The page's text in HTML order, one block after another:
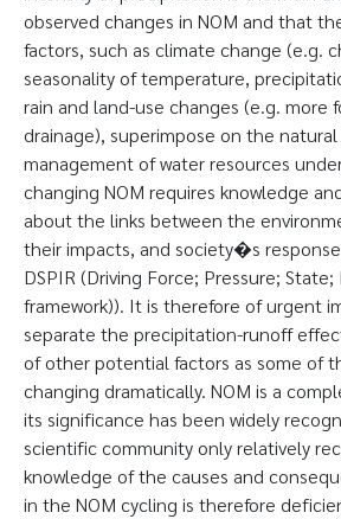
observed changes in NOM and that
factors, such as climate change (e.g.
seasonality of temperature,
rain and land-use changes (e.g. more
drainage), superimpose on the
management of water resources
changing NOM requires knowledge
about the links between the
their impacts, and society�s
DSPIR (Driving Force; Pressure;
framework)). It is therefore of urgent
separate the precipitation-runoff
of other potential factors as some of
changing dramatically. NOM is a
its significance has been widely
scientific community only relatively
knowledge of the causes and
in the NOM cycling is therefore